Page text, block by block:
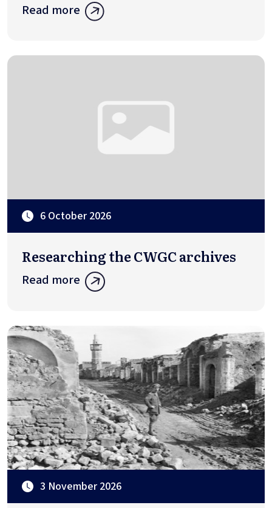
Read more
6 October 2026
Researching the CWGC archives
Read more
3 November 2026